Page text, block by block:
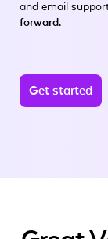
and email
forward.
Get started